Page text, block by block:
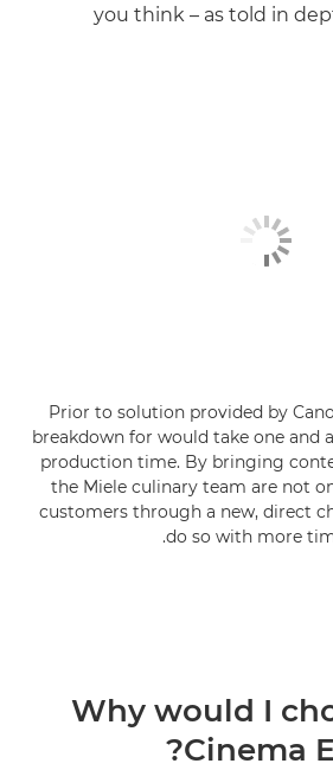
you think – as told in
Prior to solution provided by
breakdown for would take one and
production time. By bringing
the Miele culinary team are not
customers through a new, direct
do so with more
Why would I
Cinema